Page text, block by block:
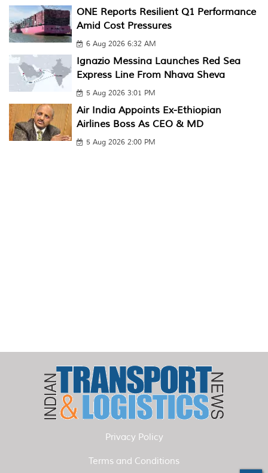
ONE Reports Resilient Q1 Performance
Amid Cost Pressures
6 Aug 2026 6:32 AM
Ignazio Messina Launches Red Sea
Express Line From Nhava Sheva
5 Aug 2026 3:01 PM
Air India Appoints Ex-Ethiopian
Airlines Boss As CEO & MD
5 Aug 2026 2:00 PM
Privacy Policy
Terms and Conditions